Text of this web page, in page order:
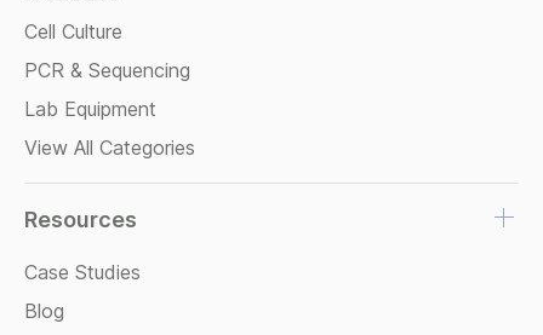
Cell Culture
PCR & Sequencing
Lab Equipment
View All Categories
Resources
Case Studies
Blog